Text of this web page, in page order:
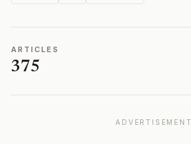
ARTICLES
375
ADVERTISEMENT